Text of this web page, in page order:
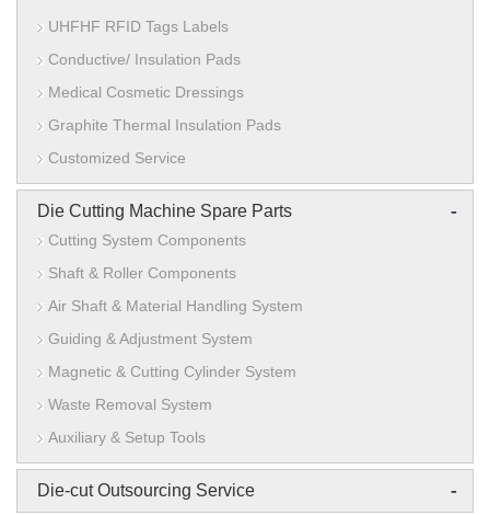
UHFHF RFID Tags Labels
Conductive/ Insulation Pads
Medical Cosmetic Dressings
Graphite Thermal Insulation Pads
Customized Service
Die Cutting Machine Spare Parts -
Cutting System Components
Shaft & Roller Components
Air Shaft & Material Handling System
Guiding & Adjustment System
Magnetic & Cutting Cylinder System
Waste Removal System
Auxiliary & Setup Tools
Die-cut Outsourcing Service -